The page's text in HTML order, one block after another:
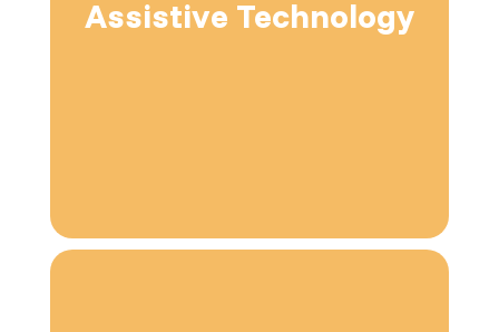
Assistive Technology